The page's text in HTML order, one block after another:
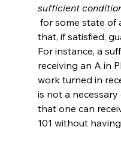
sufficient
that, if satisfied,
For instance, a
receiving an A in
work turned in
is not a
that one can
101 without